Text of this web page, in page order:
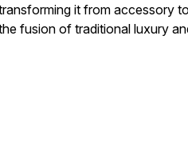
it from accessory
fusion of traditional luxury